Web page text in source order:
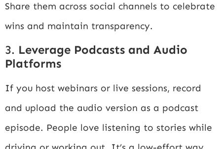
Share them across social channels to celebrate
wins and maintain transparency.
3. Leverage Podcasts and Audio
Platforms
If you host webinars or live sessions, record
and upload the audio version as a podcast
episode. People love listening to stories while